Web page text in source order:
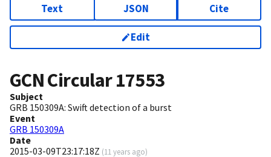
Text JSON Cite
Edit
GCN Circular17553
Subject
GRB 150309A: Swift detection of a burst
Event
GRB 150309A
Date
2015-03-09T23:17:18Z (11 years ago)